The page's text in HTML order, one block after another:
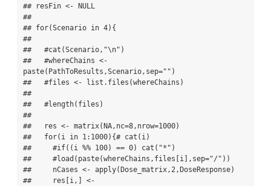
## resFin <- NULL
##
## for(Scenario in 4){
##
##   #cat(Scenario,"\n")
##   #whereChains <-
paste(PathToResults,Scenario,sep="")
##   #files <- list.files(whereChains)
##
##   #length(files)
##
##   res <- matrix(NA,nc=8,nrow=1000)
##   for(i in 1:1000){# cat(i)
##     #if((i %% 100) == 0) cat("*")
##     #load(paste(whereChains,files[i],sep="/"))
##     nCases <- apply(Dose_matrix,2,DoseResponse)
##     res[i,] <-